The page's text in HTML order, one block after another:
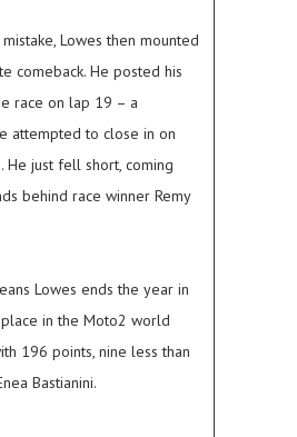
Lowes then mounted
comeback. He posted his
race on lap 19 – a
attempted to close in on
He just fell short, coming
behind race winner Remy
Lowes ends the year in
in the Moto2 world
196 points, nine less than
Bastianini.